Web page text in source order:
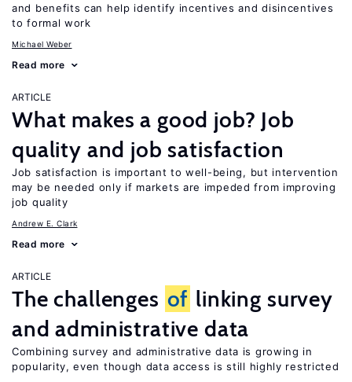
and benefits can help identify incentives and disincentives
to formal work
Michael Weber
Read more
ARTICLE
What makes a good job? Job
quality and job satisfaction
Job satisfaction is important to well-being, but intervention
may be needed only if markets are impeded from improving
job quality
Andrew E. Clark
Read more
ARTICLE
The challenges of linking survey
and administrative data
Combining survey and administrative data is growing in
popularity, even though data access is still highly restricted